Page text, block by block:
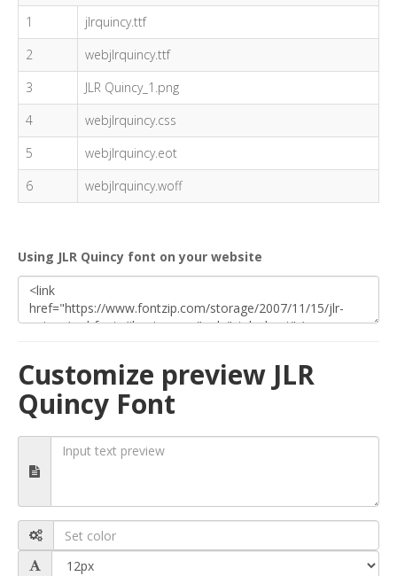
1
jlrquincy.ttf
2
webjlrquincy.ttf
3
JLR Quincy_1.png
4
webjlrquincy.css
5
webjlrquincy.eot
6
webjlrquincy.woff
Using JLR Quincy font on your website
Customize preview JLR
Quincy Font